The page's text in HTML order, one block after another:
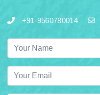
+91-9560780014